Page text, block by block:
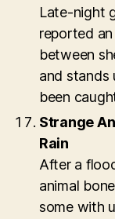
Late-night
reported an
between
and stands
been
Strange
Rain
After a
animal
some with